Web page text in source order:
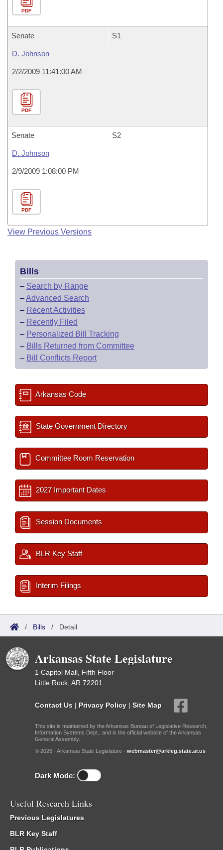
PDF
Senate S1
D. Johnson
2/2/2009 11:41:00 AM
PDF
Senate S2
D. Johnson
2/9/2009 1:08:00 PM
PDF
View Previous Versions
Bills
– Search by Range
–Advanced Search
– Recent Activities
– Recently Filed
– Personalized Bill Tracking
– Bills Returned from Committee
– Bill Conflicts Report
Arkansas Code
State Government Directory
Committee Room Reservation
2027 Important Dates
Session Documents
BLR Key Staff
Interim Filings
/ Bills / Detail
Arkansas State Legislature
1 Capitol Mall, Fifth Floor
Little Rock, AR 72201
Contact Us | Privacy Policy | Site Map
This site is maintained by the Arkansas Bureau of Legislative Research,
Information Systems Dept., and is the official website of the Arkansas
General Assembly.
© 2026 - Arkansas State Legislature - webmaster@arkleg.state.ar.us
Dark Mode:
Useful Research Links
Previous Legislatures
BLR Key Staff